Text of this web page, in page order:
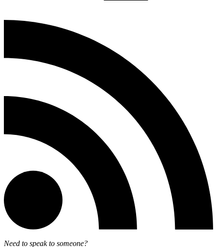
Need to speak to someone?